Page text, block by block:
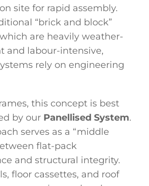
site for rapid assembly.
“brick and block”
are heavily weather-
and labour-intensive,
rely on engineering
this concept is best
by our Panellised System.
serves as a “middle
flat-pack
and structural integrity.
floor cassettes, and roof